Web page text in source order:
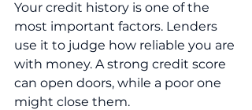
Your credit history is one of the
most important factors. Lenders
use it to judge how reliable you are
with money. A strong credit score
can open doors, while a poor one
might close them.